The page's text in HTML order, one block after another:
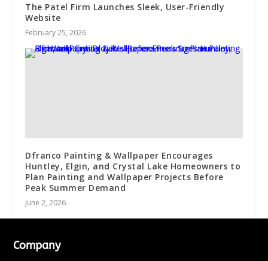
The Patel Firm Launches Sleek, User-Friendly
Website
February 25, 2026
Dfranco Painting & Wallpaper Encourages
Huntley, Elgin, and Crystal Lake Homeowners to
Plan Painting and Wallpaper Projects Before
Peak Summer Demand
June 2, 2026
Company